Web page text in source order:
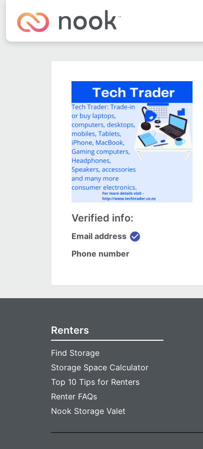
Verified info:
Email address check_circle
Phone number
Renters
Find Storage
Storage Space Calculator
Top 10 Tips for Renters
Renter FAQs
Nook Storage Valet